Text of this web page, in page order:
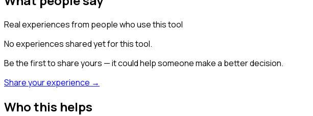
Real experiences from people who use this tool
No experiences shared yet for this tool.
Be the first to share yours — it could help someone make a better decision.
Share your experience →
Who this helps